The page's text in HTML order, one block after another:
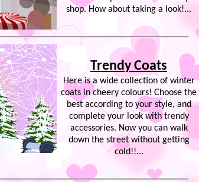
shop. How about taking a look!...
Trendy Coats
Here is a wide collection of winter
coats in cheery colours! Choose the
best according to your style, and
complete your look with trendy
accessories. Now you can walk
down the street without getting
cold!!...